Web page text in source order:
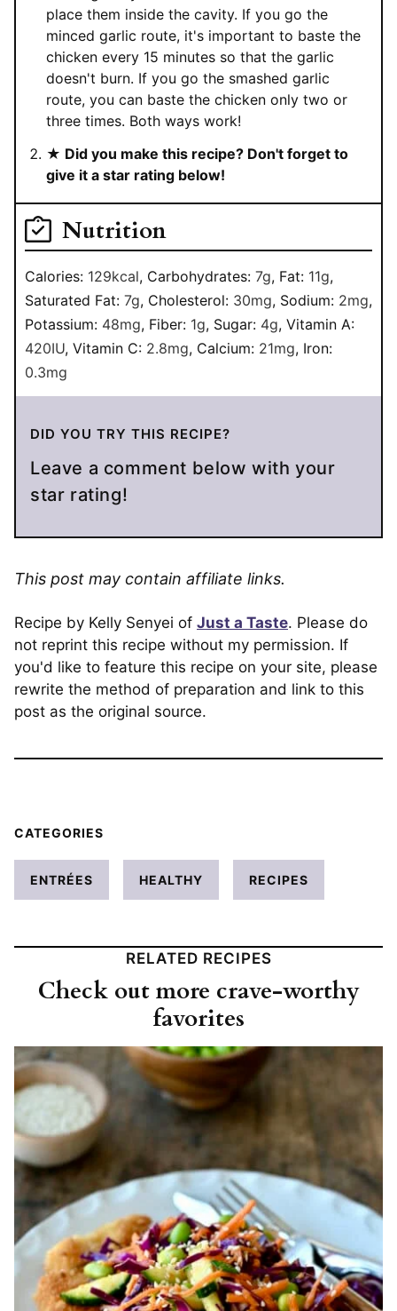
place them inside the cavity. If you go the
minced garlic route, it's important to baste the
chicken every 15 minutes so that the garlic
doesn't burn. If you go the smashed garlic
route, you can baste the chicken only two or
three times. Both ways work!
★ Did you make this recipe? Don't forget to
give it a star rating below!
Nutrition
Calories: 129kcal, Carbohydrates: 7g, Fat: 11g,
Saturated Fat: 7g, Cholesterol: 30mg, Sodium: 2mg,
Potassium: 48mg, Fiber: 1g, Sugar: 4g, Vitamin A:
420IU, Vitamin C: 2.8mg, Calcium: 21mg, Iron:
0.3mg
DID YOU TRY THIS RECIPE?
Leave a comment below with your
star rating!
This post may contain affiliate links.
Recipe by Kelly Senyei of Just a Taste. Please do
not reprint this recipe without my permission. If
you'd like to feature this recipe on your site, please
rewrite the method of preparation and link to this
post as the original source.
CATEGORIES
ENTRÉES HEALTHY RECIPES
RELATED RECIPES
Check out more crave-worthy
favorites